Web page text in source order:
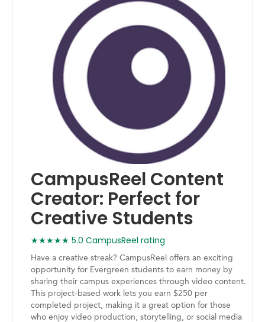
CampusReel Content
Creator: Perfect for
Creative Students
★★★★★ 5.0 CampusReel rating
Have a creative streak? CampusReel offers an exciting
opportunity for Evergreen students to earn money by
sharing their campus experiences through video content.
This project-based work lets you earn $250 per
completed project, making it a great option for those
who enjoy video production, storytelling, or social media